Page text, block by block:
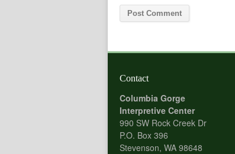
Contact
Columbia Gorge
Interpretive Center
990 SW Rock Creek Dr
P.O. Box 396
Stevenson, WA 98648